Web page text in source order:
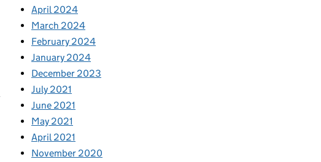
April 2024
March 2024
February 2024
January 2024
December 2023
July 2021
June 2021
May 2021
April 2021
November 2020